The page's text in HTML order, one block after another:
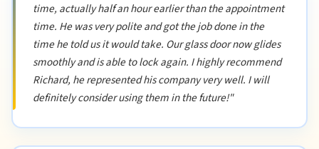
time, actually half an hour earlier than the appointment
time. He was very polite and got the job done in the
time he told us it would take. Our glass door now glides
smoothly and is able to lock again. I highly recommend
Richard, he represented his company very well. I will
definitely consider using them in the future!"